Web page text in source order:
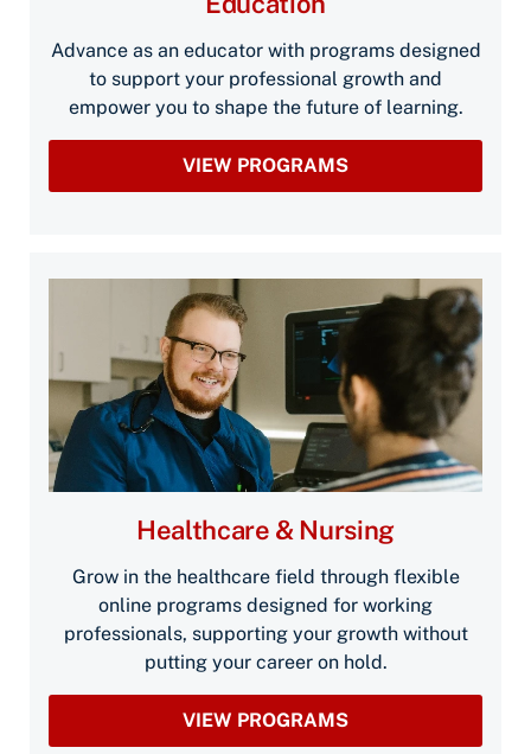
Advance as an educator with programs designed
to support your professional growth and
empower you to shape the future of learning.
VIEW PROGRAMS
Healthcare & Nursing
Grow in the healthcare field through flexible
online programs designed for working
professionals, supporting your growth without
putting your career on hold.
VIEW PROGRAMS